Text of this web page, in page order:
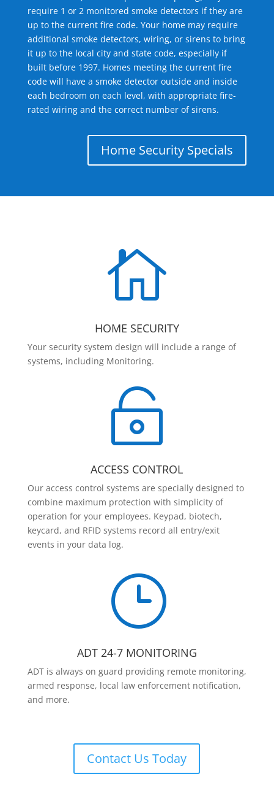
require 1 or 2 monitored smoke detectors if they are
up to the current fire code. Your home may require
additional smoke detectors, wiring, or sirens to bring
it up to the local city and state code, especially if
built before 1997. Homes meeting the current fire
code will have a smoke detector outside and inside
each bedroom on each level, with appropriate fire-
rated wiring and the correct number of sirens.
Home Security Specials

HOME SECURITY
Your security system design will include a range of
systems, including Monitoring.

ACCESS CONTROL
Our access control systems are specially designed to
combine maximum protection with simplicity of
operation for your employees. Keypad, biotech,
keycard, and RFID systems record all entry/exit
events in your data log.
}
ADT 24-7 MONITORING
ADT is always on guard providing remote monitoring,
armed response, local law enforcement notification,
and more.
Contact Us Today